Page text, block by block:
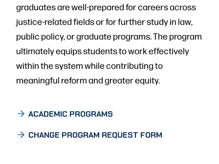
graduates are well-prepared for careers across
justice-related fields or for further study in law,
public policy, or graduate programs. The program
ultimately equips students to work effectively
within the system while contributing to
meaningful reform and greater equity.
ACADEMIC PROGRAMS
CHANGE PROGRAM REQUEST FORM